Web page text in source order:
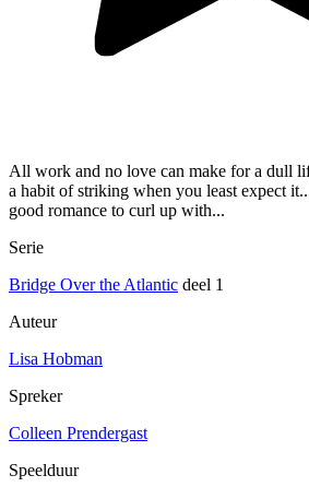
All work and no love can make for a dull
a habit of striking when you least expect
good romance to curl up with...
Serie
Bridge Over the Atlantic deel 1
Auteur
Lisa Hobman
Spreker
Colleen Prendergast
Speelduur